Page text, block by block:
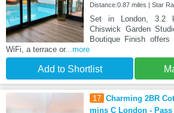
Distance:0.87 miles | Star
Set in London, 3.2
Chiswick Garden
Boutique Finish offers
WiFi, a terrace or...more
Add to Shortlist
17 Charming 2BR
mins C London - Pass